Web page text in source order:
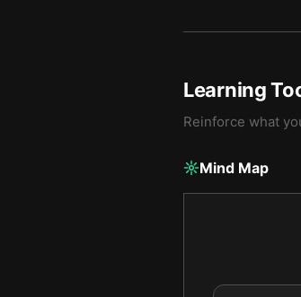
Learning
Reinforce what
Mind Map